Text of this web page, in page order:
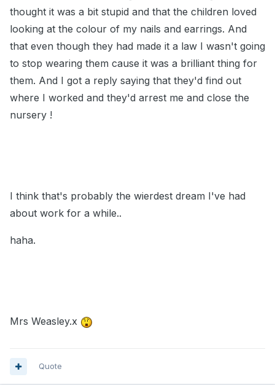
thought it was a bit stupid and that the children loved
looking at the colour of my nails and earrings. And
that even though they had made it a law I wasn't going
to stop wearing them cause it was a brilliant thing for
them. And I got a reply saying that they'd find out
where I worked and they'd arrest me and close the
nursery !
I think that's probably the wierdest dream I've had
about work for a while..
haha.
Mrs Weasley.x
Quote